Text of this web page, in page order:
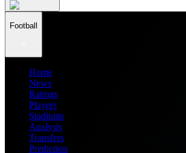
Football
Home
News
Ratings
Players
Stadiums
Analysis
Transfers
Prediction